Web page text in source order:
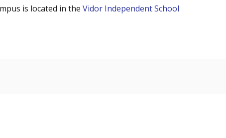
is located in the Vidor Independent School